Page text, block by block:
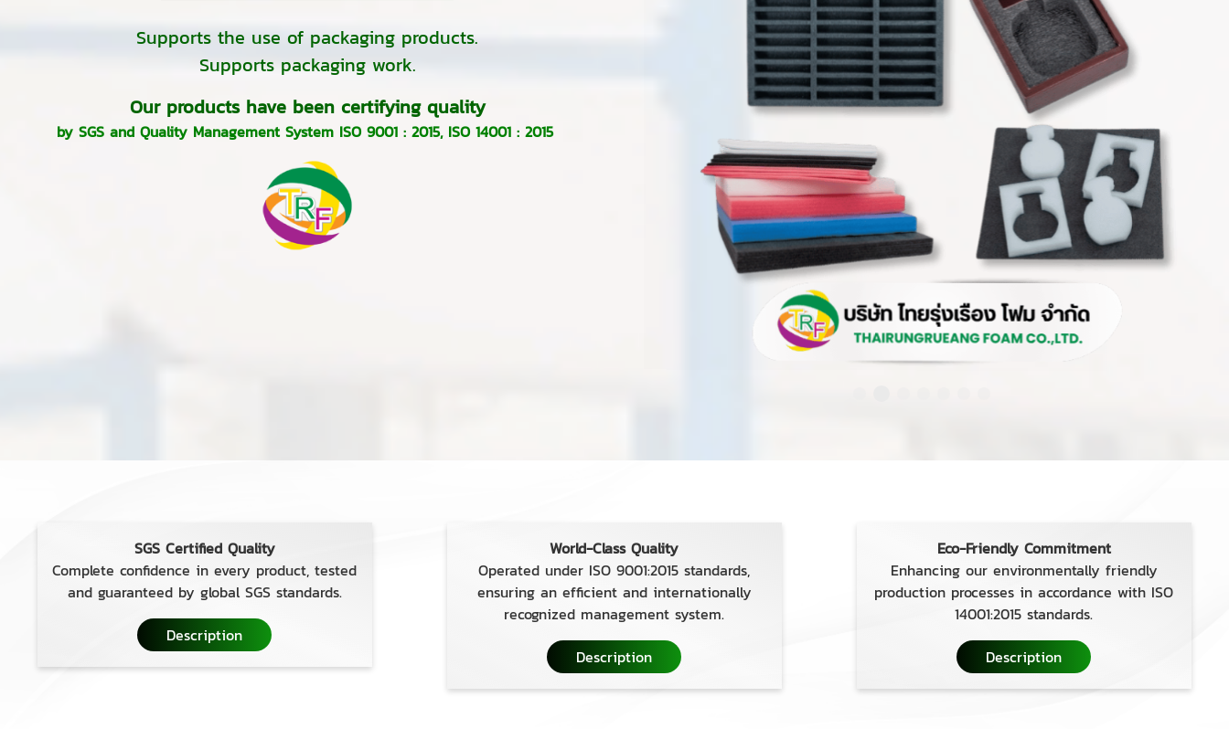
Supports the use of packaging products.
Supports packaging work.
Our products have been certifying quality
by SGS and Quality Management System ISO 9001 : 2015, ISO 14001 : 2015
SGS Certified Quality
Complete confidence in every product, tested
and guaranteed by global SGS standards.
Description
World-Class Quality
Operated under ISO 9001:2015 standards,
ensuring an efficient and internationally
recognized management system.
Description
Eco-Friendly Commitment
Enhancing our environmentally friendly
production processes in accordance with ISO
14001:2015 standards.
Description